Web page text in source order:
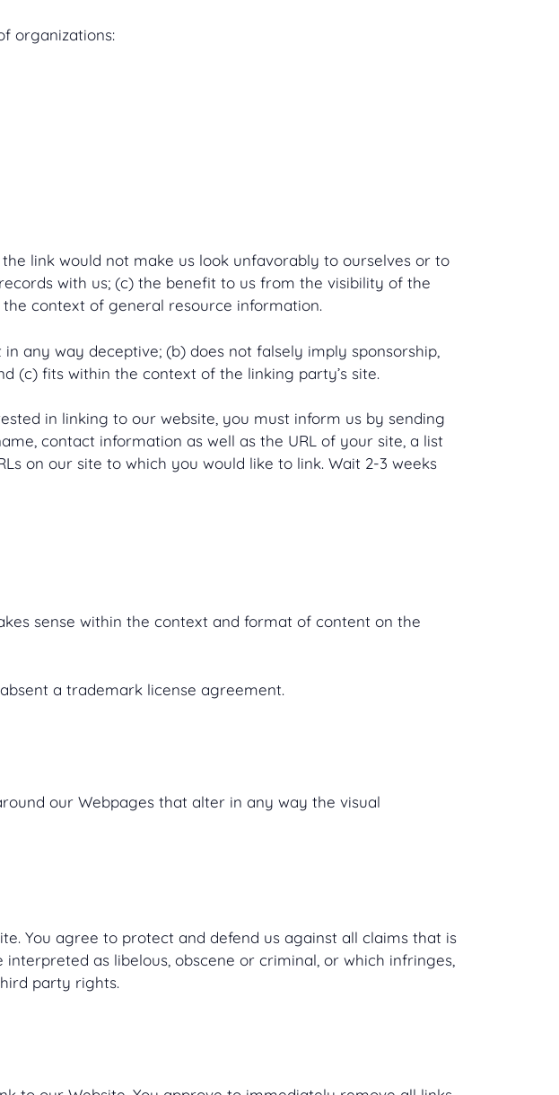
organizations:
link would not make us look unfavorably to ourselves or to
with us; (c) the benefit to us from the visibility of the
context of general resource information.
any way deceptive; (b) does not falsely imply sponsorship,
(c) fits within the context of the linking party’s site.
in linking to our website, you must inform us by sending
contact information as well as the URL of your site, a list
on our site to which you would like to link. Wait 2-3 weeks
sense within the context and format of content on the
a trademark license agreement.
our Webpages that alter in any way the visual
You agree to protect and defend us against all claims that is
as libelous, obscene or criminal, or which infringes,
party rights.